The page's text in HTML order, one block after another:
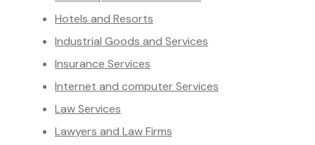
Hotels and Resorts
Industrial Goods and Services
Insurance Services
Internet and computer Services
Law Services
Lawyers and Law Firms